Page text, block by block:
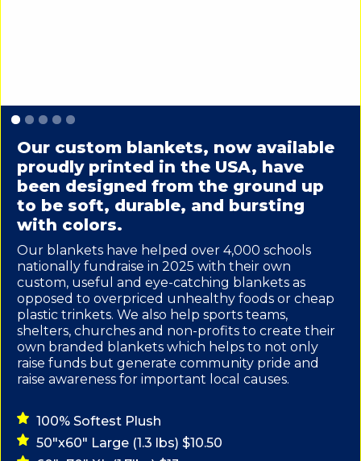
Slide 1 of 5.
Our custom blankets, now available
proudly printed in the USA, have
been designed from the ground up
to be soft, durable, and bursting
with colors.
Our blankets have helped over 4,000 schools
nationally fundraise in 2025 with their own
custom, useful and eye-catching blankets as
opposed to overpriced unhealthy foods or cheap
plastic trinkets. We also help sports teams,
shelters, churches and non-profits to create their
own branded blankets which helps to not only
raise funds but generate community pride and
raise awareness for important local causes.
100% Softest Plush
50"x60" Large (1.3 lbs) $10.50